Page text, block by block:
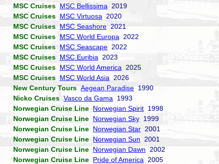
MSC Cruises MSC Bellissima 2019
MSC Cruises MSC Virtuosa 2020
MSC Cruises MSC Seashore 2021
MSC Cruises MSC World Europa 2022
MSC Cruises MSC Seascape 2022
MSC Cruises MSC Euribia 2023
MSC Cruises MSC World America 2025
MSC Cruises
MSC World Asia 2026
New Century Tours Aegean Paradise 1990
Nicko Cruises Vasco da Gama 1993
Norwegian Cruise Line Norwegian Spirit 1998
Norwegian Cruise Line Norwegian Sky 1999
Norwegian Cruise Line Norwegian Star 2001
Norwegian Cruise Line Norwegian Sun 2001
Norwegian Cruise Line Norwegian Dawn 2002
Norwegian Cruise Line Pride of America 2005